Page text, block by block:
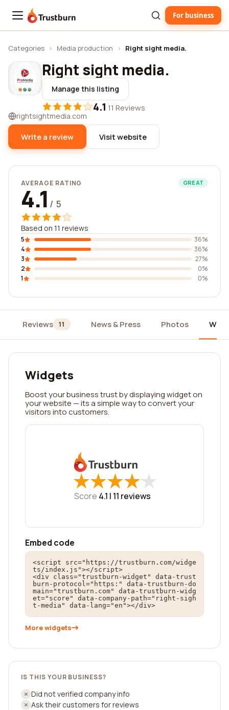
Trustburn For business
Categories › Media production › Right sight media.
Right sight media.
Manage this listing
4.1·11 Reviews
rightsightmedia.com
Write a review Visit website
AVERAGE RATING GREAT
4.1 / 5
Based on 11 reviews
5
36%
4
36%
3
27%
2
0%
1
0%
Reviews 11 News & Press Photos
Widgets
Boost your business trust by displaying widget on
your website — its a simple way to convert your
visitors into customers.
★
★★
★★
★★
★★
★
Score 4.1 | 11 reviews
Embed code
<script src="https://trustburn.com/widge
ts/index.js"></script>
<div class="trustburn-widget" data-trust
burn-protocol="https:" data-trustburn-do
main="trustburn.com" data-trustburn-widg
et="score" data-company-path="right-sigh
t-media" data-lang="en"></div>
More widgets
IS THIS YOUR BUSINESS?
Did not verified company info
Ask their customers for reviews